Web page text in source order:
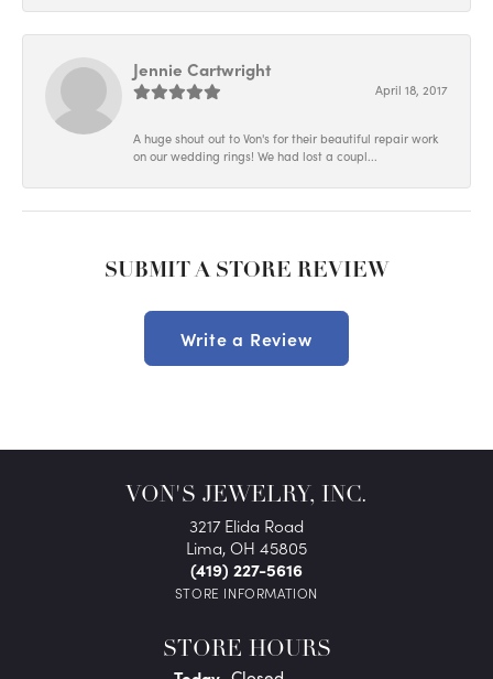
Jennie Cartwright
April 18, 2017
A huge shout out to Von's for their beautiful repair work
on our wedding rings! We had lost a coupl...
SUBMIT A STORE REVIEW
Write a Review
VON'S JEWELRY, INC.
3217 Elida Road
Lima, OH 45805
(419) 227-5616
STORE INFORMATION
STORE HOURS